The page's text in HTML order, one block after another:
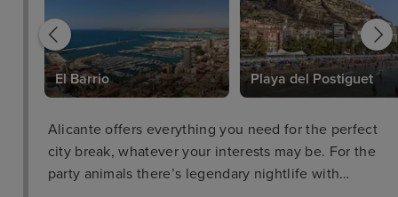
El Barrio Playa del Postiguet
Alicante offers everything you need for the perfect
city break, whatever your interests may be. For the
party animals there’s legendary nightlife with